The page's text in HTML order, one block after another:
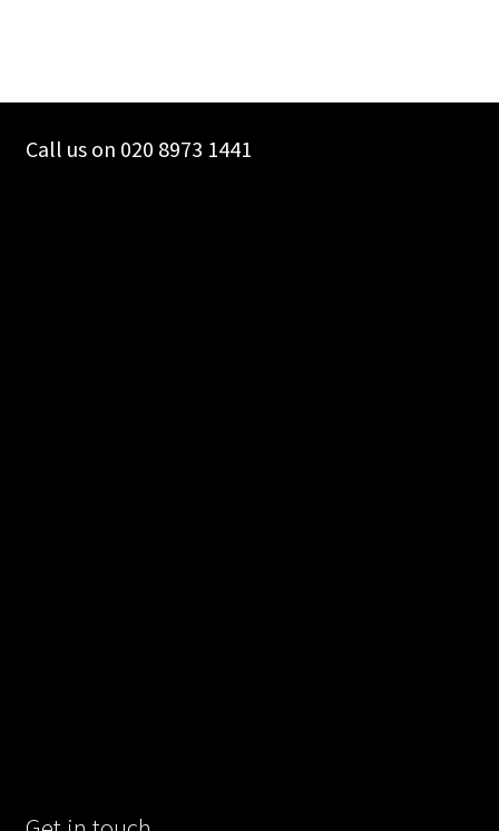
Call us on 020 8973 1441